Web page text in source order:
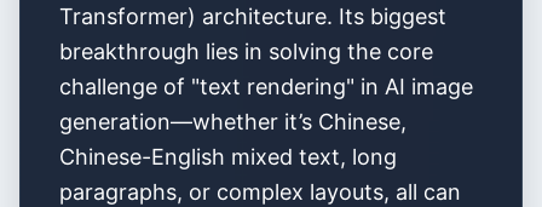
Transformer) architecture. Its biggest
breakthrough lies in solving the core
challenge of "text rendering" in AI image
generation—whether it’s Chinese,
Chinese-English mixed text, long
paragraphs, or complex layouts, all can